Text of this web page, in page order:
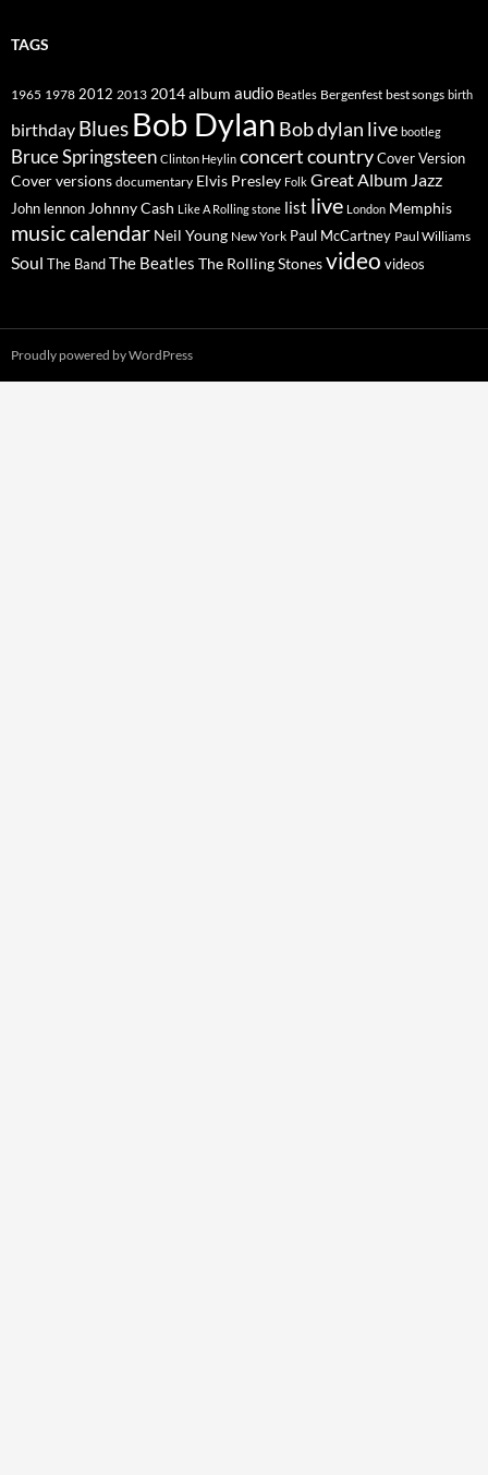
TAGS
1965 1978 2012 2013 2014album audio Beatles Bergenfest best songs birth
birthday Blues Bob Dylan Bob dylan live bootleg
Bruce Springsteen Clinton Heylin concertcountryCover Version
Cover versions documentary Elvis Presley Folk Great Album Jazz
John lennon Johnny Cash Like A Rolling stone list live London Memphis
music calendar Neil Young New York Paul McCartney Paul Williams
Soul The BandThe Beatles The Rolling Stonesvideo videos
Proudly powered by WordPress